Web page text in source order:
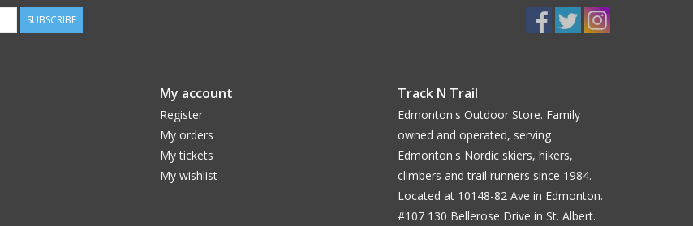
SUBSCRIBE
My account
Register
My orders
My tickets
My wishlist
Track N Trail
Edmonton's Outdoor Store. Family
owned and operated, serving
Edmonton's Nordic skiers, hikers,
climbers and trail runners since 1984.
Located at 10148-82 Ave in Edmonton.
#107 130 Bellerose Drive in St. Albert.